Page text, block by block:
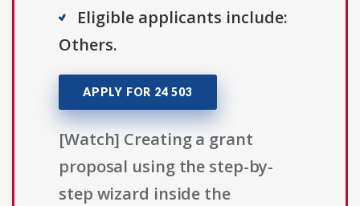
Eligible applicants include:
Others.
APPLY FOR 24 503
[Watch] Creating a grant
proposal using the step-by-
step wizard inside the